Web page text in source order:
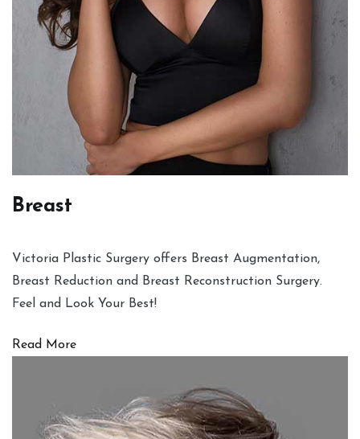
Breast
Victoria Plastic Surgery offers Breast Augmentation,
Breast Reduction and Breast Reconstruction Surgery.
Feel and Look Your Best!
Read More